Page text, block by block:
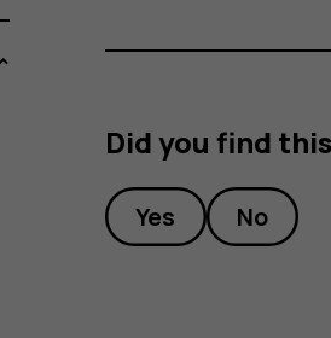
Did you find
Yes No